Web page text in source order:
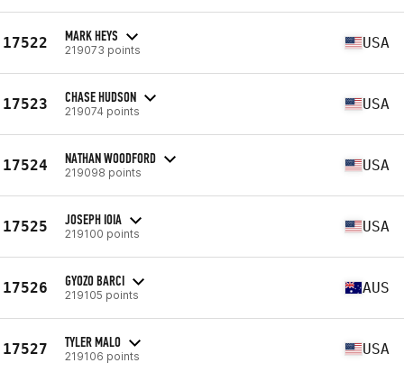
17522 MARK HEYS
219073 points USA
17523 CHASE HUDSON
219074 points USA
17524 NATHAN WOODFORD
219098 points USA
17525 JOSEPH IOIA
219100 points USA
17526 GYOZO BARCI
219105 points AUS
17527 TYLER MALO
219106 points USA